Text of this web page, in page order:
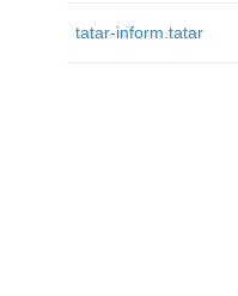
tatar-inform.tatar